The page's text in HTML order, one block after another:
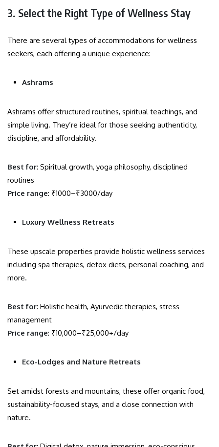
3. Select the Right Type of Wellness Stay
There are several types of accommodations for wellness
seekers, each offering a unique experience:
Ashrams
Ashrams offer structured routines, spiritual teachings, and
simple living. They’re ideal for those seeking authenticity,
discipline, and affordability.
Best for: Spiritual growth, yoga philosophy, disciplined
routines
Price range: ₹1000–₹3000/day
Luxury Wellness Retreats
These upscale properties provide holistic wellness services
including spa therapies, detox diets, personal coaching, and
more.
Best for: Holistic health, Ayurvedic therapies, stress
management
Price range: ₹10,000–₹25,000+/day
Eco-Lodges and Nature Retreats
Set amidst forests and mountains, these offer organic food,
sustainability-focused stays, and a close connection with
nature.